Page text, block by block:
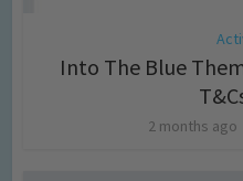
Into The Blue
2 months ago